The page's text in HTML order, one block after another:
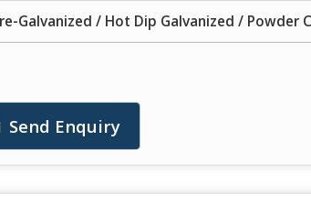
Galvanized / Hot Dip Galvanized / Powder
Send Enquiry